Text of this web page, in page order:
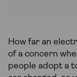
How far an
of a concern
people adopt a